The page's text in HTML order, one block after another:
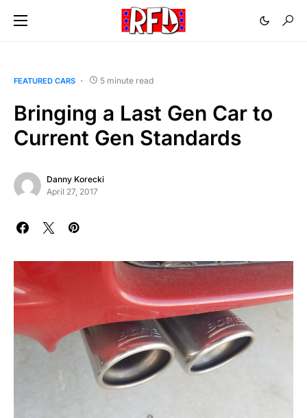
FEATURED CARS 5 minute read
Bringing a Last Gen Car to
Current Gen Standards
Danny Korecki
April 27, 2017